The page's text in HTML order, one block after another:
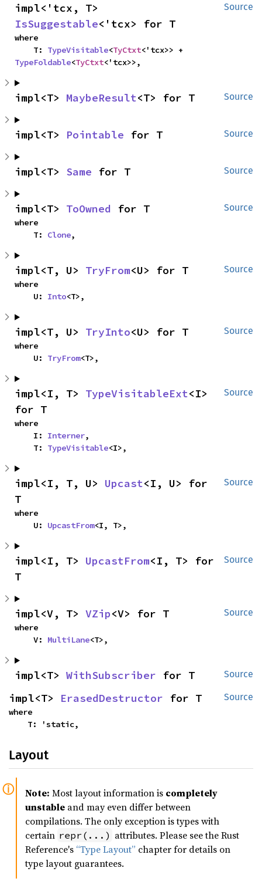
Source
IsSuggestable<'tcx> for T
where
    T:
TypeVisitable<TyCtxt
TypeFoldable<TyCtxt<'tcx>>,
Source
impl<T> MaybeResult<T> for T
Source
impl<T> Pointable for T
Source
impl<T> Same for T
Source
impl<T> ToOwned for T
where
    T:
Clone,
Source
impl<T, U> TryFrom<U> for T
where
    U:
Into<T>,
Source
impl<T, U> TryInto<U> for T
where
    U:
TryFrom<T>,
Source
impl<I, T> TypeVisitableExt<I>
for T
where
    I:
Interner,
    T:
TypeVisitable<I>,
Source
impl<I, T, U> Upcast<I, U> for
T
where
    U:
UpcastFrom<I, T>,
Source
impl<I, T> UpcastFrom<I, T> for
T
Source
impl<V, T> VZip<V> for T
where
    V:
MultiLane<T>,
Source
impl<T> WithSubscriber for T
Source
impl<T> ErasedDestructor for T
where
    T: 'static,
Layout
Note: Most layout information is completely
unstable and may even differ between
compilations. The only exception is types with
certain repr(...) attributes. Please see the Rust
Reference's “Type Layout” chapter for details on
type layout guarantees.